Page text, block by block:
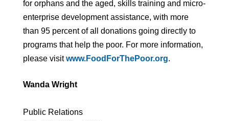
for orphans and the aged, skills training and micro-
enterprise development assistance, with more
than 95 percent of all donations going directly to
programs that help the poor. For more information,
please visitwww.FoodForThePoor.org.
Wanda Wright
Public Relations